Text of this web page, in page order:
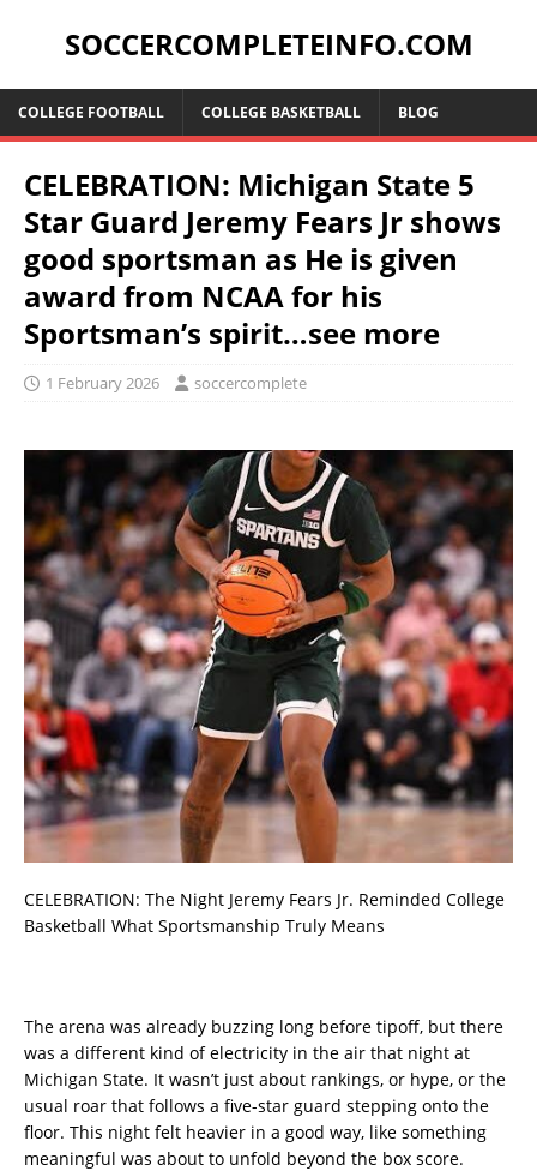
SOCCERCOMPLETEINFO.COM
COLLEGE FOOTBALL COLLEGE BASKETBALL BLOG
CELEBRATION: Michigan State 5
Star Guard Jeremy Fears Jr shows
good sportsman as He is given
award from NCAA for his
Sportsman’s spirit…see more
1 February 2026 soccercomplete
CELEBRATION: The Night Jeremy Fears Jr. Reminded College
Basketball What Sportsmanship Truly Means
The arena was already buzzing long before tipoff, but there
was a different kind of electricity in the air that night at
Michigan State. It wasn’t just about rankings, or hype, or the
usual roar that follows a five-star guard stepping onto the
floor. This night felt heavier in a good way, like something
meaningful was about to unfold beyond the box score.